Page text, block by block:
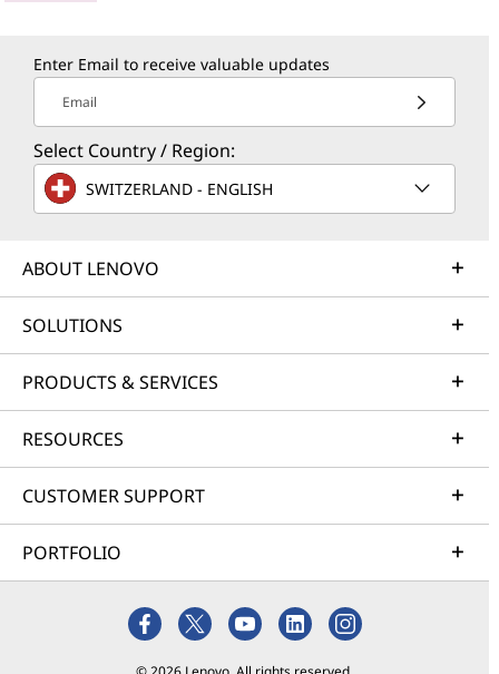
Enter Email to receive valuable updates
Email
Select Country / Region:
SWITZERLAND - ENGLISH
ABOUT LENOVO
SOLUTIONS
PRODUCTS & SERVICES
RESOURCES
CUSTOMER SUPPORT
PORTFOLIO